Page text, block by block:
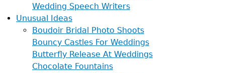
Wedding Speech Writers
Unusual Ideas
Boudoir Bridal Photo Shoots
Bouncy Castles For Weddings
Butterfly Release At Weddings
Chocolate Fountains